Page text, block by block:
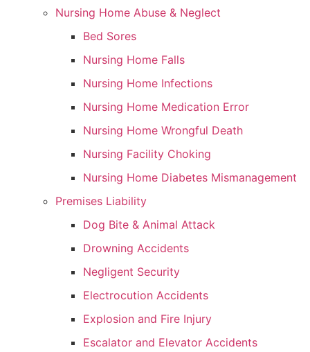
Nursing Home Abuse & Neglect
Bed Sores
Nursing Home Falls
Nursing Home Infections
Nursing Home Medication Error
Nursing Home Wrongful Death
Nursing Facility Choking
Nursing Home Diabetes Mismanagement
Premises Liability
Dog Bite & Animal Attack
Drowning Accidents
Negligent Security
Electrocution Accidents
Explosion and Fire Injury
Escalator and Elevator Accidents